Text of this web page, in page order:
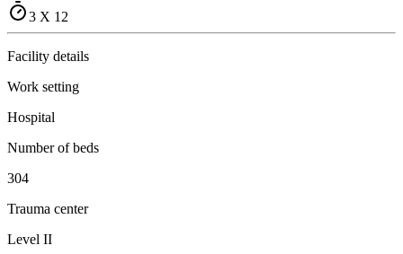
3 X 12
Facility details
Work setting
Hospital
Number of beds
304
Trauma center
Level II